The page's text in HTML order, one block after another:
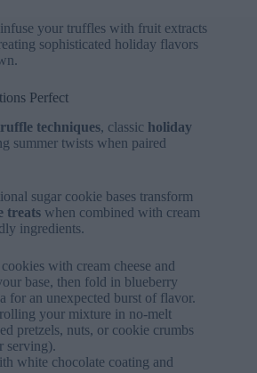
your truffles with fruit extracts
sophisticated holiday flavors
Perfect
techniques, classic holiday
summer twists when paired
sugar cookie bases transform
treats when combined with cream
ingredients.
with cream cheese and
base, then fold in blueberry
for an unexpected burst of flavor.
your mixture in no-melt
pretzels, nuts, or cookie crumbs
serving).
white chocolate coating and